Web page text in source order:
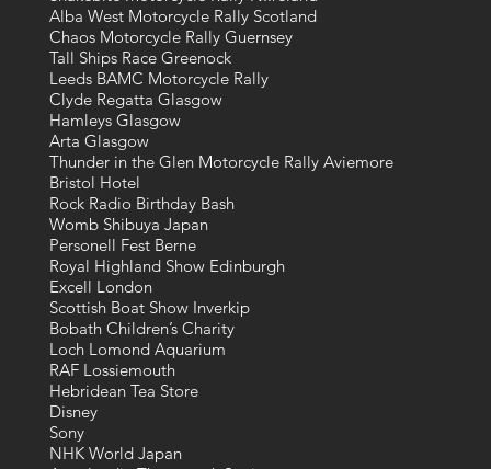
Alba West Motorcycle Rally Scotland
Chaos Motorcycle Rally Guernsey
Tall Ships Race Greenock
Leeds BAMC Motorcycle Rally
Clyde Regatta Glasgow
Hamleys Glasgow
Arta Glasgow
Thunder in the Glen Motorcycle Rally Aviemore
Bristol Hotel
Rock Radio Birthday Bash
Womb Shibuya Japan
Personell Fest Berne
Royal Highland Show Edinburgh
Excell London
Scottish Boat Show Inverkip
Bobath Children’s Charity
Loch Lomond Aquarium
RAF Lossiemouth
Hebridean Tea Store
Disney
Sony
NHK World Japan